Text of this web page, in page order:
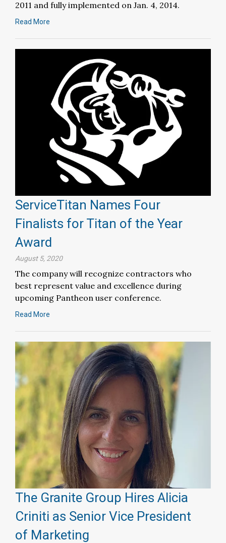
2011 and fully implemented on Jan. 4, 2014.
Read More
ServiceTitan Names Four
Finalists for Titan of the Year
Award
August 5, 2020
The company will recognize contractors who
best represent value and excellence during
upcoming Pantheon user conference.
Read More
The Granite Group Hires Alicia
Criniti as Senior Vice President
of Marketing